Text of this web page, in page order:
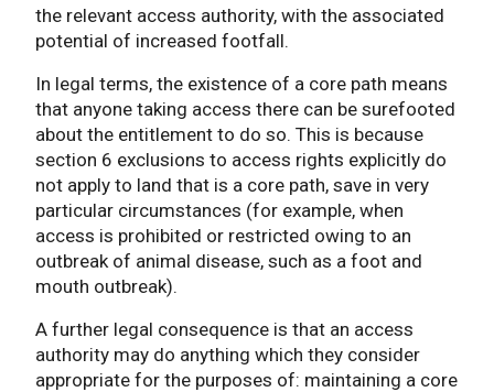
the relevant access authority, with the associated
potential of increased footfall.
In legal terms, the existence of a core path means
that anyone taking access there can be surefooted
about the entitlement to do so. This is because
section 6 exclusions to access rights explicitly do
not apply to land that is a core path, save in very
particular circumstances (for example, when
access is prohibited or restricted owing to an
outbreak of animal disease, such as a foot and
mouth outbreak).
A further legal consequence is that an access
authority may do anything which they consider
appropriate for the purposes of: maintaining a core